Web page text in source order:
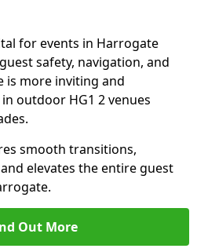
for events in Harrogate
safety, navigation, and
is more inviting and
outdoor HG1 2 venues
smooth transitions,
elevates the entire guest
Out More